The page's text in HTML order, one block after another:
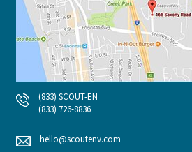
(833) SCOUT-EN
(833) 726-8836
hello@scoutenv.com